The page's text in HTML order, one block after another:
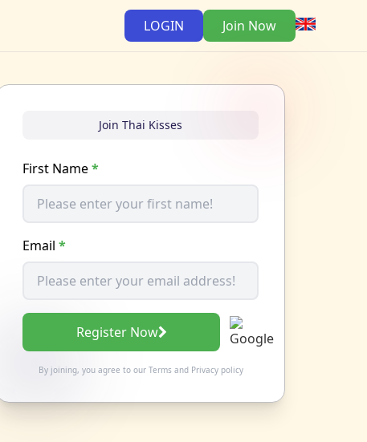
LOGIN Join Now
Join Thai Kisses
First Name*
Email *
Register Now
By joining, you agree to our Termsand Privacy policy